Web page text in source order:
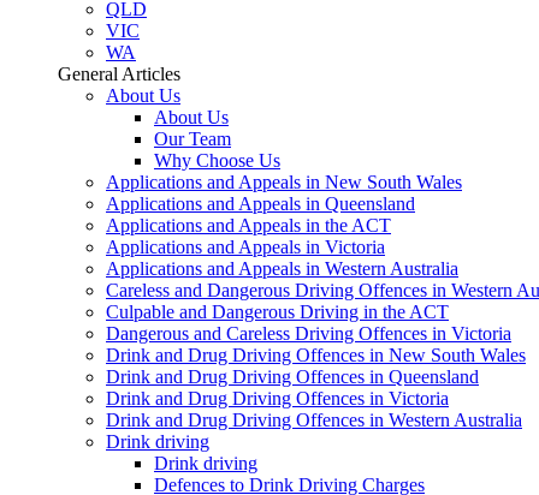
QLD
VIC
WA
General Articles
About Us
About Us
Our Team
Why Choose Us
Applications and Appeals in New South Wales
Applications and Appeals in Queensland
Applications and Appeals in the ACT
Applications and Appeals in Victoria
Applications and Appeals in Western Australia
Careless and Dangerous Driving Offences in Western
Culpable and Dangerous Driving in the ACT
Dangerous and Careless Driving Offences in Victoria
Drink and Drug Driving Offences in New South Wales
Drink and Drug Driving Offences in Queensland
Drink and Drug Driving Offences in Victoria
Drink and Drug Driving Offences in Western Australia
Drink driving
Drink driving
Defences to Drink Driving Charges